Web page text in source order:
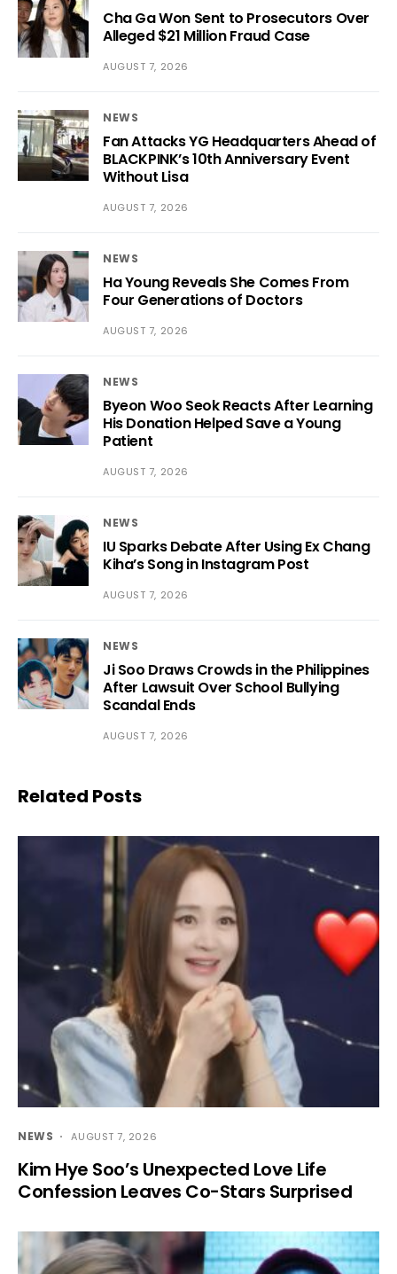
Cha Ga Won Sent to Prosecutors Over
Alleged $21 Million Fraud Case
AUGUST 7, 2026
NEWS
Fan Attacks YG Headquarters Ahead of
BLACKPINK’s 10th Anniversary Event
Without Lisa
AUGUST 7, 2026
NEWS
Ha Young Reveals She Comes From
Four Generations of Doctors
AUGUST 7, 2026
NEWS
Byeon Woo Seok Reacts After Learning
His Donation Helped Save a Young
Patient
AUGUST 7, 2026
NEWS
IU Sparks Debate After Using Ex Chang
Kiha’s Song in Instagram Post
AUGUST 7, 2026
NEWS
Ji Soo Draws Crowds in the Philippines
After Lawsuit Over School Bullying
Scandal Ends
AUGUST 7, 2026
Related Posts
NEWS AUGUST 7, 2026
Kim Hye Soo’s Unexpected Love Life
Confession Leaves Co-Stars Surprised